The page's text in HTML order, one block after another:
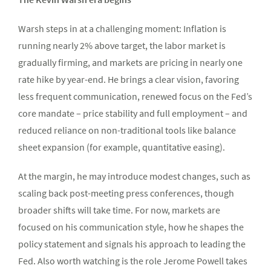
Warsh steps in at a challenging moment: Inflation is
running nearly 2% above target, the labor market is
gradually firming, and markets are pricing in nearly one
rate hike by year-end. He brings a clear vision, favoring
less frequent communication, renewed focus on the Fed’s
core mandate – price stability and full employment – and
reduced reliance on non-traditional tools like balance
sheet expansion (for example, quantitative easing).
At the margin, he may introduce modest changes, such as
scaling back post-meeting press conferences, though
broader shifts will take time. For now, markets are
focused on his communication style, how he shapes the
policy statement and signals his approach to leading the
Fed. Also worth watching is the role Jerome Powell takes